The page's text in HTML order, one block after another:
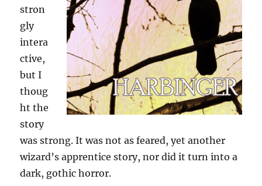
stron
gly
intera
ctive,
but I
thoug
ht the
story
was strong. It was not as feared, yet another
wizard’s apprentice story, nor did it turn into a
dark, gothic horror.